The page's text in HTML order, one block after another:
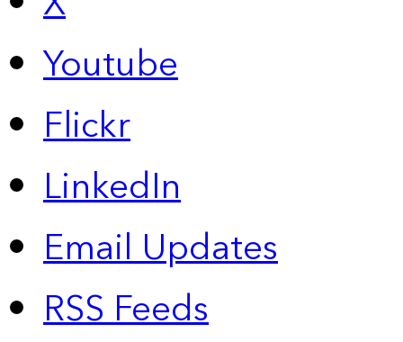
Youtube
Flickr
LinkedIn
Email Updates
RSS Feeds